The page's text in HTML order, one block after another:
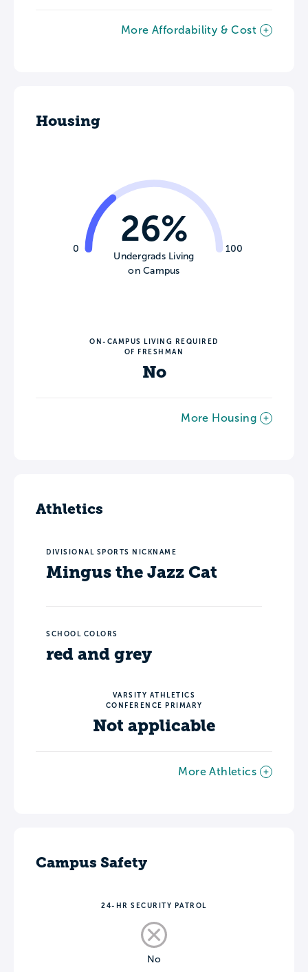
More Affordability & Cost
Housing
0 100
26%
Undergrads Living
on Campus
ON-CAMPUS LIVING REQUIRED
OF FRESHMAN
No
More Housing
Athletics
DIVISIONAL SPORTS NICKNAME
Mingus the Jazz Cat
SCHOOL COLORS
red and grey
VARSITY ATHLETICS
CONFERENCE PRIMARY
Not applicable
More Athletics
Campus Safety
24-HR SECURITY PATROL
No